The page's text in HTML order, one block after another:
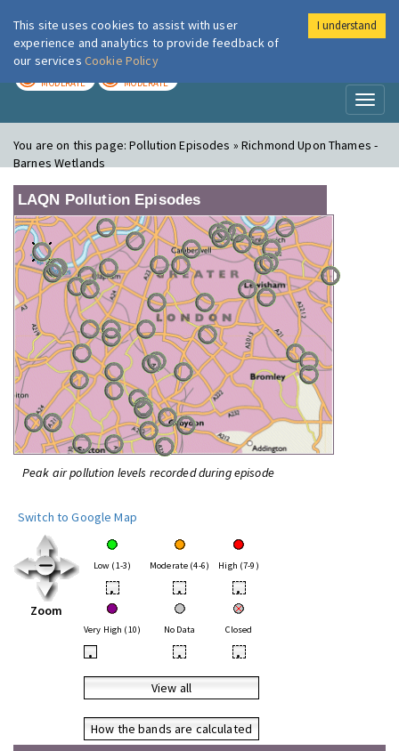
London Air
MODERATE MODERATE
You are on this page:Pollution Episodes » Richmond Upon Thames -
Barnes Wetlands
LAQN Pollution Episodes
Peak air pollution levels recorded during episode
Switch to Google Map
Zoom
Low (1-3) Moderate (4-6) High (7-9)
• • •
Very High (10) No Data Closed
• • •
View all
How the bands are calculated
This site uses cookies to assist with user
experience and analytics to provide feedback of
our services Cookie Policy
I understand